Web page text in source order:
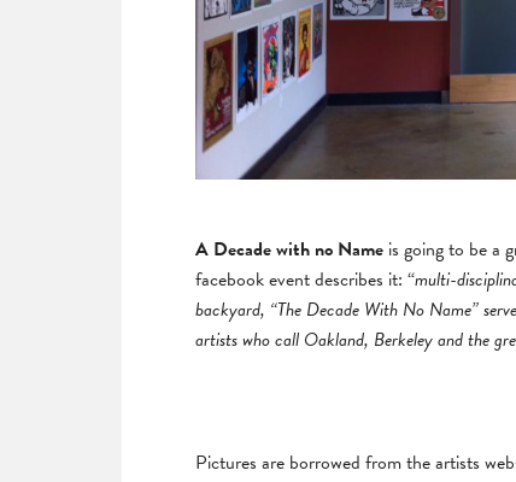
A Decade with no Name is going to be a
facebook event describes it: “multi-
backyard, “The Decade With No Name”
artists who call Oakland, Berkeley and the
Pictures are borrowed from the artists